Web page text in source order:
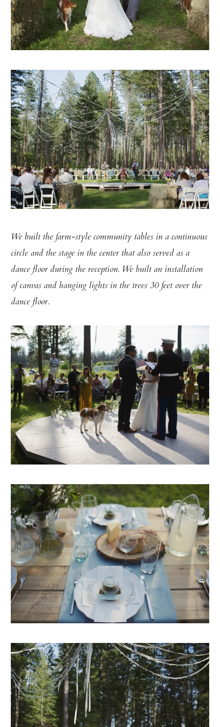
We built the farm-style community tables in a continuous
circle and the stage in the center that also served as a
dance floor during the reception. We built an installation
of canvas and hanging lights in the trees 30 feet over the
dance floor.